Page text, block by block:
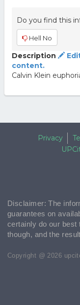
Do you find this
Hell No
Description
content.
Calvin Klein
Privacy
Disclaimer: The
guarantees on
certainly do our best
though, and the
Copyright @ 2026